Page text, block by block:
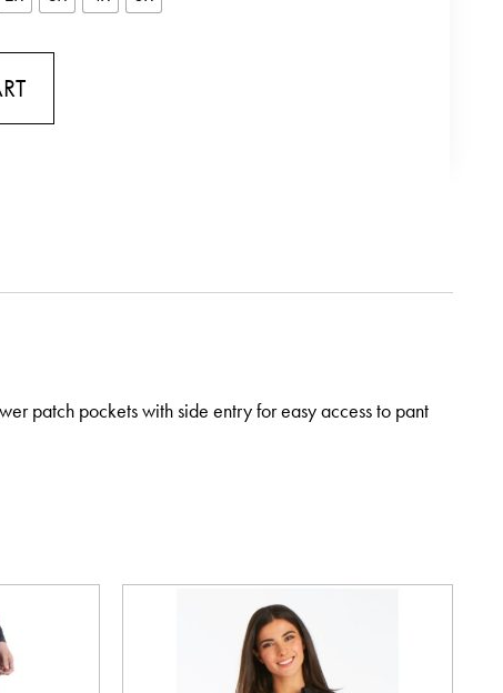
patch pockets with side entry for easy access to pant